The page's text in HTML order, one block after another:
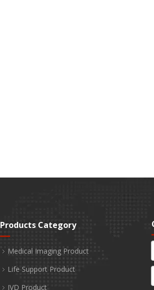
Products Category
Medical Imaging Product
Life Support Product
IVD Product